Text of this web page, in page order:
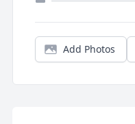
Add Photos